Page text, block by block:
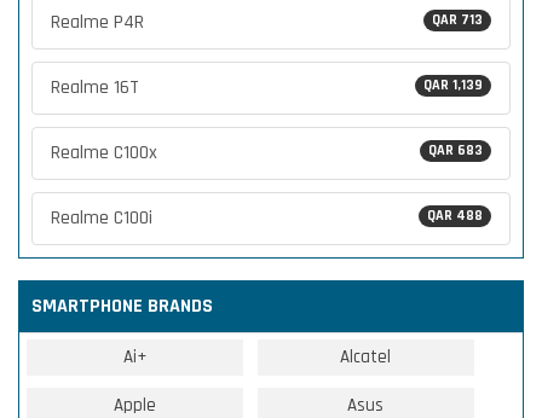
QAR 713
Realme P4R
QAR 1,139
Realme 16T
QAR 683
Realme C100x
QAR 488
Realme C100i
SMARTPHONE BRANDS
Ai+ Alcatel
Apple Asus